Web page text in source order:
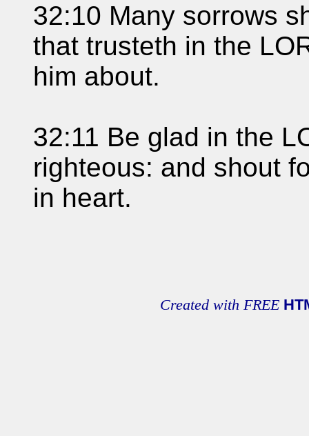
32:10 Many sorrows
that trusteth in the
him about.
32:11 Be glad in the
righteous: and shout
in heart.
Created with FREE